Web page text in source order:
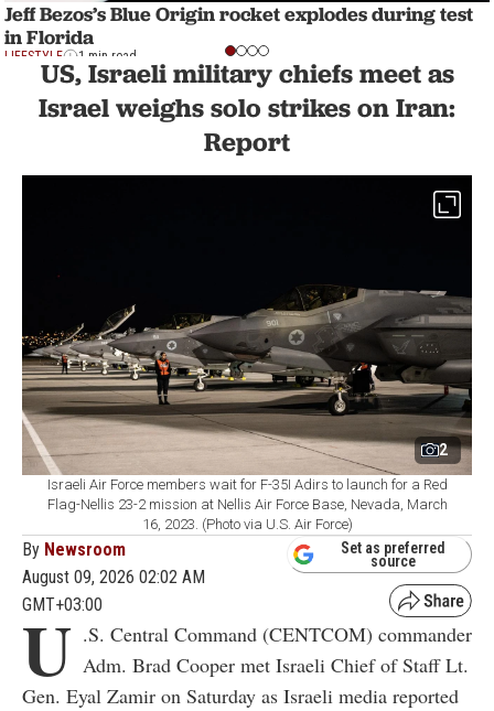
Jeff Bezos’s Blue Origin rocket explodes during test
in Florida
LIFESTYLE 1 min read
US, Israeli military chiefs meet as
Israel weighs solo strikes on Iran:
Report
2
Israeli Air Force members wait for F-35I Adirs to launch for a Red
Flag-Nellis 23-2 mission at Nellis Air Force Base, Nevada, March
16, 2023. (Photo via U.S. Air Force)
By Newsroom
August 09, 2026 02:02 AM
GMT+03:00
Set as preferred
source
U .S. Central Command (CENTCOM) commander
Adm. Brad Cooper met Israeli Chief of Staff Lt.
Gen. Eyal Zamir on Saturday as Israeli media reported